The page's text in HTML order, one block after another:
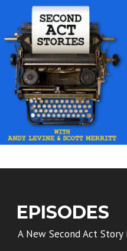
content
EPISODES
A New Second Act Story